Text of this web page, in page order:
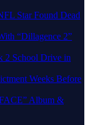
Star Found Dead
“Dillagence 2”
2 School Drive in
Weeks Before
Album &